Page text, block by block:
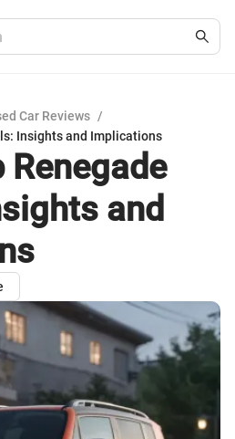
Car Reviews /
Insights and Implications
and